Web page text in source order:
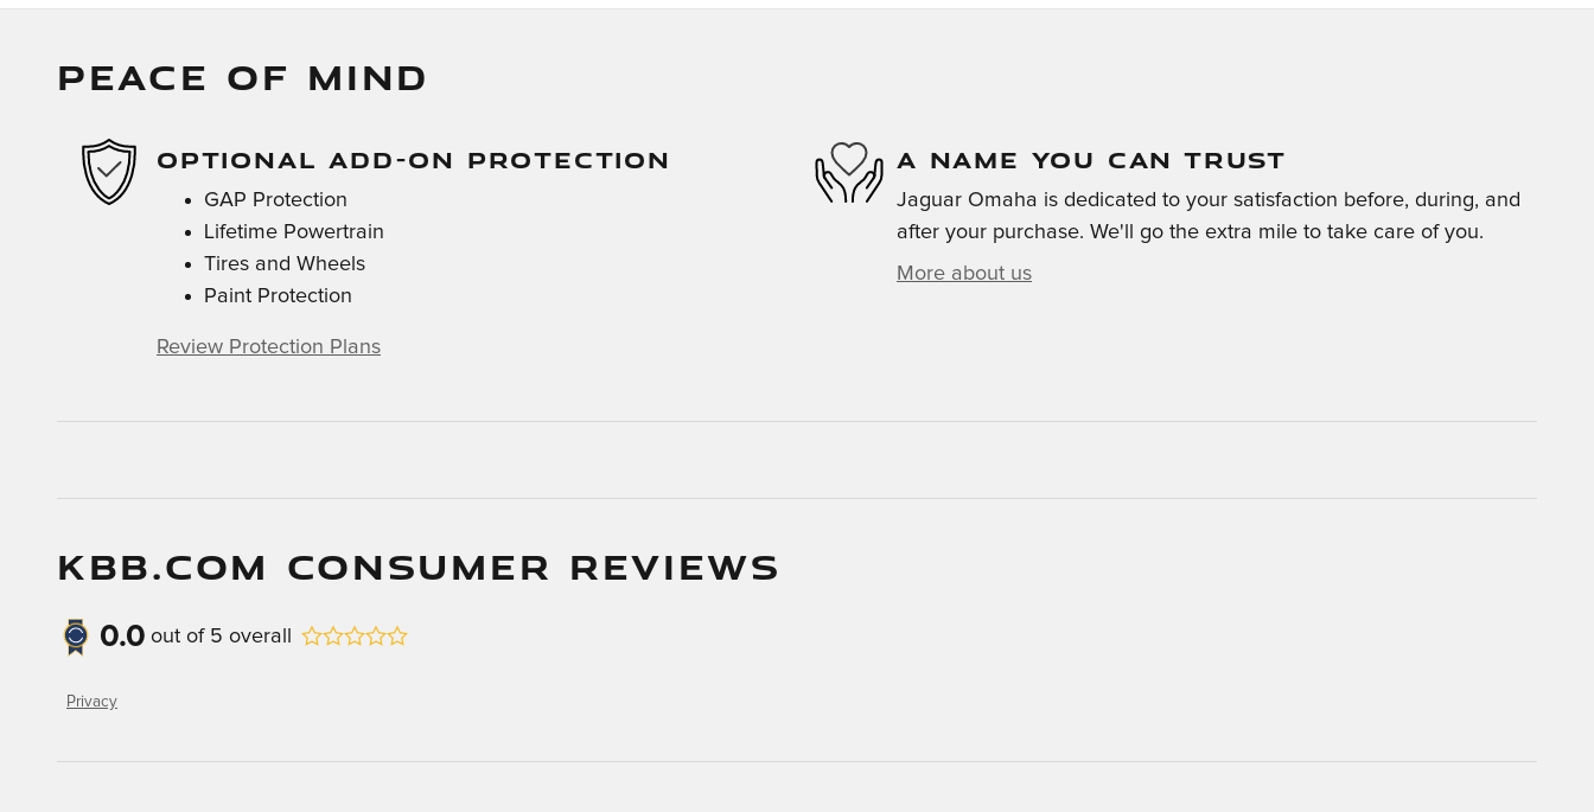
PEACE OF MIND
OPTIONAL ADD-ON PROTECTION
GAP Protection
Lifetime Powertrain
Tires and Wheels
Paint Protection
Review Protection Plans
A NAME YOU CAN TRUST
Jaguar Omaha is dedicated to your satisfaction before, during, and
after your purchase. We'll go the extra mile to take care of you.
More about us
KBB.COM CONSUMER REVIEWS
0.0 out of 5 overall
Privacy